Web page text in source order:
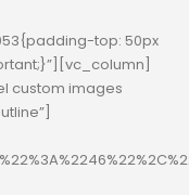
top: 50px
custom images